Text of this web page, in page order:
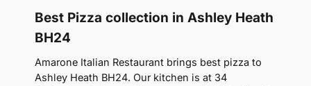
Best Pizza collection in Ashley Heath
BH24
Amarone Italian Restaurant brings best pizza to
Ashley Heath BH24. Our kitchen is at 34